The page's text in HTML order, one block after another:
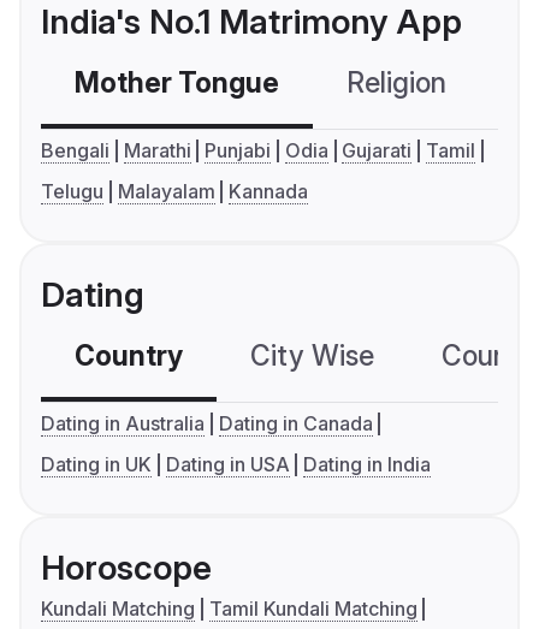
India's No.1 Matrimony App
Mother Tongue Religion
Bengali Marathi Punjabi Odia Gujarati
Tamil
Telugu
Malayalam Kannada
Dating
Country City Wise
Dating in Australia
Dating in Canada
Dating in UK
Dating in USA Dating in India
Horoscope
Kundali Matching
Tamil Kundali Matching